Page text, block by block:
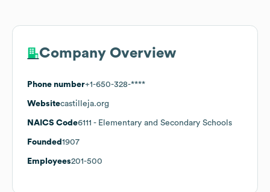
Company Overview
Phone number+1-650-328-****
Websitecastilleja.org
NAICS Code6111 - Elementary and Secondary Schools
Founded 1907
Employees201-500